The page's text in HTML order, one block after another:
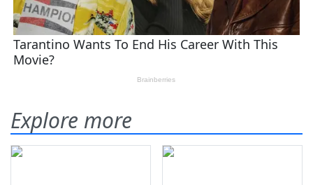
Explore more